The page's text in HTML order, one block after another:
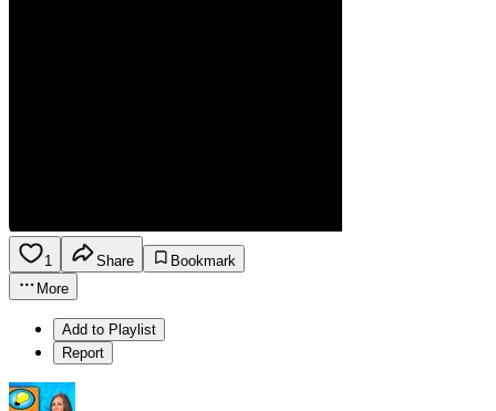
1 Share
Bookmark
More
Add to Playlist
Report